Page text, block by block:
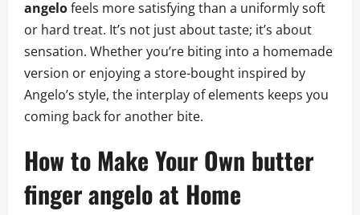
angelofeels more satisfying than a uniformly soft
or hard treat. It’s not just about taste; it’s about
sensation. Whether you’re biting into a homemade
version or enjoying a store-bought inspired by
Angelo’s style, the interplay of elements keeps you
coming back for another bite.
How to Make Your Own butter
finger angelo at Home